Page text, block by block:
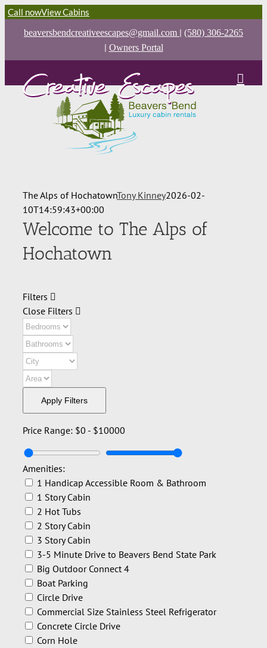
Call nowView Cabins
beaversbendcreativeescapes@gmail.com | (580) 306-2265
| Owners Portal
The Alps of HochatownTony Kinney2026-02-
10T14:59:43+00:00
Welcome to The Alps of
Hochatown
Filters
Close Filters
Apply Filters
Price Range: $0 - $10000
Amenities:
1 Handicap Accessible Room & Bathroom
1 Story Cabin
2 Hot Tubs
2 Story Cabin
3 Story Cabin
3-5 Minute Drive to Beavers Bend State Park
Big Outdoor Connect 4
Boat Parking
Circle Drive
Commercial Size Stainless Steel Refrigerator
Concrete Circle Drive
Corn Hole